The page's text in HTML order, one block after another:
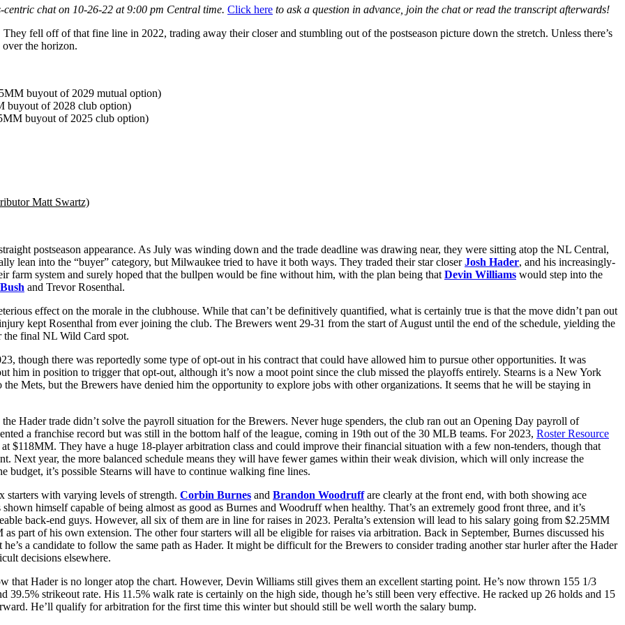
chat on 10-26-22 at 9:00 pm Central time. Click here to ask a question in advance, join the chat or read the transcript afterwards!
fell off of that fine line in 2022, trading away their closer and stumbling out of the postseason picture down the stretch. Unless there’s
the horizon.
buyout of 2029 mutual option)
buyout of 2028 club option)
buyout of 2025 club option)
Matt Swartz)
postseason appearance. As July was winding down and the trade deadline was drawing near, they were sitting atop the NL Central,
lean into the “buyer” category, but Milwaukee tried to have it both ways. They traded their star closerJosh Hader, and his increasingly-
farm system and surely hoped that the bullpen would be fine without him, with the plan being that Devin Williams would step into the
and Trevor Rosenthal.
effect on the morale in the clubhouse. While that can’t be definitively quantified, what is certainly true is that the move didn’t pan out
kept Rosenthal from ever joining the club. The Brewers went 29-31 from the start of August until the end of the schedule, yielding the
the final NL Wild Card spot.
though there was reportedly some type of opt-out in his contract that could have allowed him to pursue other opportunities. It was
him in position to trigger that opt-out, although it’s now a moot point since the club missed the playoffs entirely. Stearns is a New York
Mets, but the Brewers have denied him the opportunity to explore jobs with other organizations. It seems that he will be staying in
Hader trade didn’t solve the payroll situation for the Brewers. Never huge spenders, the club ran out an Opening Day payroll of
a franchise record but was still in the bottom half of the league, coming in 19th out of the 30 MLB teams. For 2023, Roster Resource
$118MM. They have a huge 18-player arbitration class and could improve their financial situation with a few non-tenders, though that
Next year, the more balanced schedule means they will have fewer games within their weak division, which will only increase the
it’s possible Stearns will have to continue walking fine lines.
starters with varying levels of strength. Corbin Burnes and Brandon Woodruffare clearly at the front end, with both showing ace
himself capable of being almost as good as Burnes and Woodruff when healthy. That’s an extremely good front three, and it’s
back-end guys. However, all six of them are in line for raises in 2023. Peralta’s extension will lead to his salary going from $2.25MM
part of his own extension. The other four starters will all be eligible for raises via arbitration. Back in September, Burnes discussed his
a candidate to follow the same path as Hader. It might be difficult for the Brewers to consider trading another star hurler after the Hader
decisions elsewhere.
that Hader is no longer atop the chart. However, Devin Williams still gives them an excellent starting point. He’s now thrown 155 1/3
strikeout rate. His 11.5% walk rate is certainly on the high side, though he’s still been very effective. He racked up 26 holds and 15
He’ll qualify for arbitration for the first time this winter but should still be well worth the salary bump.